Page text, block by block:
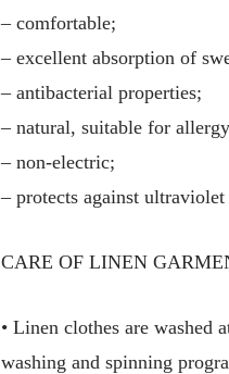
– comfortable;
– excellent absorption of
– antibacterial properties;
– natural, suitable for
– non-electric;
– protects against ultraviolet
CARE OF LINEN
• Linen clothes are washed
washing and spinning